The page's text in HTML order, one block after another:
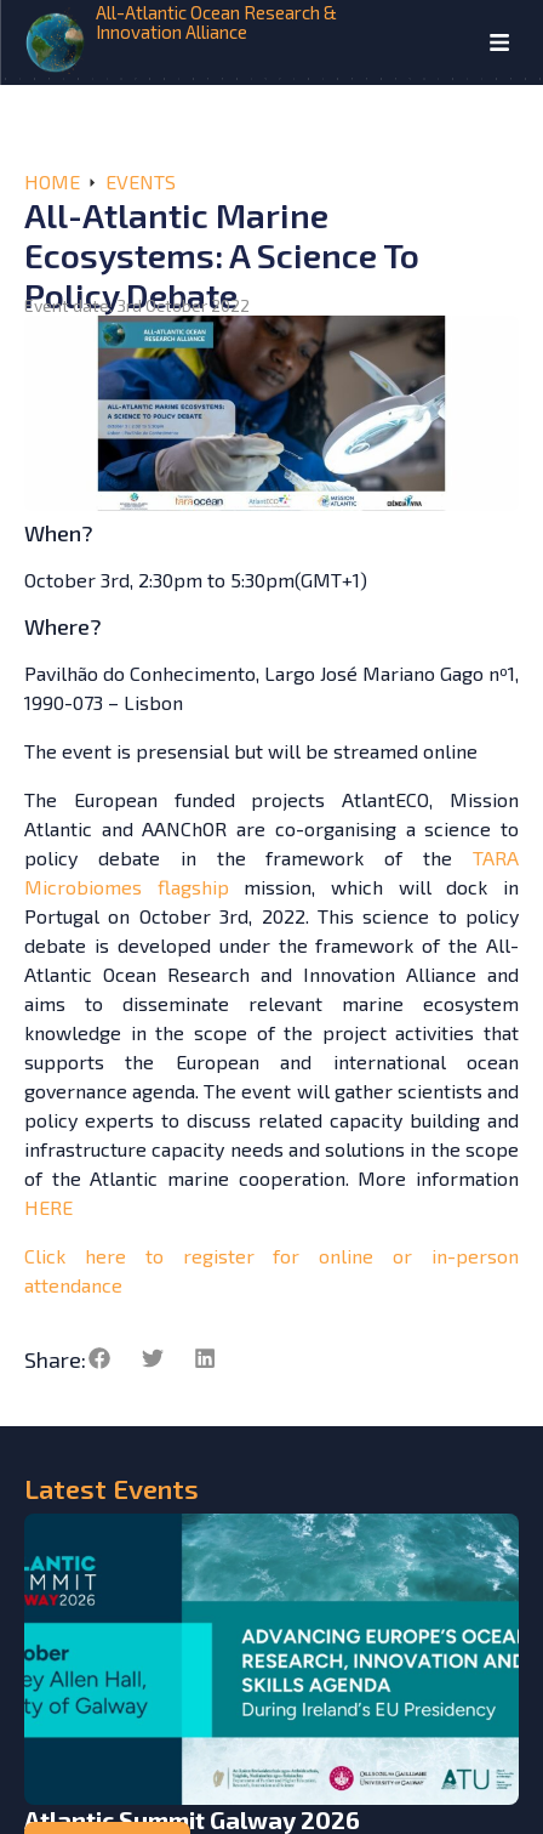
All-Atlantic Ocean Research &
Innovation Alliance
Latest Events
Atlantic Summit Galway 2026
HOME EVENTS
All-Atlantic Marine
Ecosystems: A Science To
Policy Debate
Event date: 3rd October 2022
When?
October 3rd, 2:30pm to 5:30pm(GMT+1)
Where?
Pavilhão do Conhecimento, Largo José Mariano Gago nº1,
1990-073 – Lisbon
The event is presensial but will be streamed online
The European funded projects AtlantECO, Mission
Atlantic and AANChOR are co-organising a science to
policy debate in the framework of the TARA
Microbiomes flagship mission, which will dock in
Portugal on October 3rd, 2022. This science to policy
debate is developed under the framework of the All-
Atlantic Ocean Research and Innovation Alliance and
aims to disseminate relevant marine ecosystem
knowledge in the scope of the project activities that
supports the European and international ocean
governance agenda. The event will gather scientists and
policy experts to discuss related capacity building and
infrastructure capacity needs and solutions in the scope
of the Atlantic marine cooperation. More information
HERE
Click here to register for online or in-person
attendance
Share: